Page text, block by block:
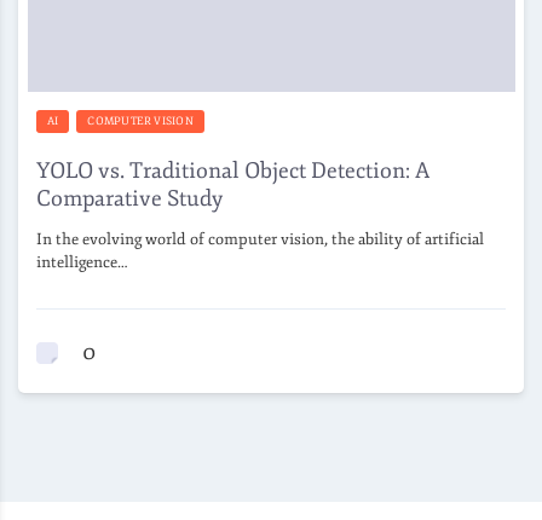
AI COMPUTER VISION
YOLO vs. Traditional Object Detection: A
Comparative Study
In the evolving world of computer vision, the ability of artificial
intelligence…
0